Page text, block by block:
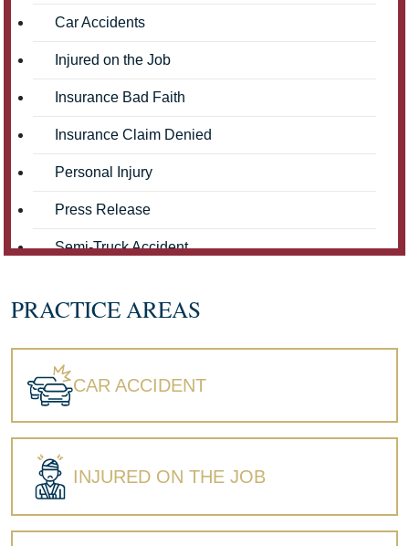
Car Accidents
Injured on the Job
Insurance Bad Faith
Insurance Claim Denied
Personal Injury
Press Release
Semi-Truck Accident
Workers' Compensation
PRACTICE AREAS
CAR ACCIDENT
INJURED ON THE JOB